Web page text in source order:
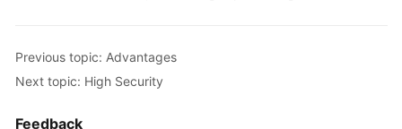
More
Documents
General
Previous topic: Advantages
Next topic: High Security
Feedback